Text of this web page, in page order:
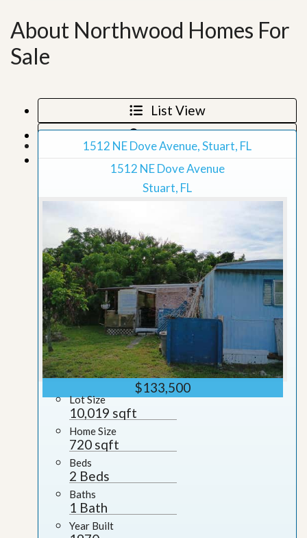
About Northwood Homes For
Sale
List View
Map View
Grid View
1512 NE Dove Avenue, Stuart, FL
1512 NE Dove Avenue
Stuart, FL
$133,500
Lot Size
10,019 sqft
Home Size
720 sqft
Beds
2 Beds
Baths
1 Bath
Year Built